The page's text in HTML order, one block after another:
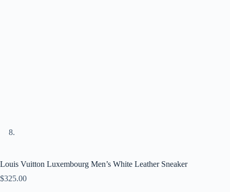
Louis Vuitton Luxembourg Men’s White Leather Sneaker
$325.00